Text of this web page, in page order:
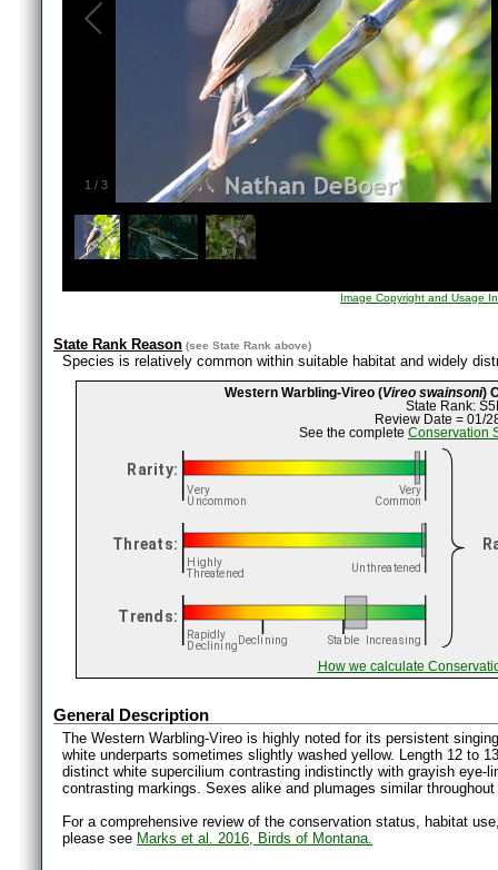
1 / 3
Image Copyright and Usage
State Rank Reason (see State Rank above)
Species is relatively common within suitable habitat and widely
Western Warbling-Vireo (Vireo swainsoni)
State Rank:
Review Date = 01/
See the complete Conservation
How we calculate
General Description
The Western Warbling-Vireo is highly noted for its persistent
white underparts sometimes slightly washed yellow. Length 12 to
distinct white supercilium contrasting indistinctly with grayish eye-
contrasting markings. Sexes alike and plumages similar
For a comprehensive review of the conservation status, habitat
please see Marks et al. 2016, Birds of Montana.